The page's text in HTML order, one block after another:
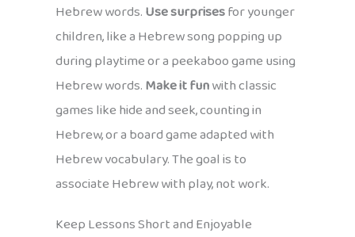
Hebrew words.Use surprisesfor younger
children, like a Hebrew song popping up
during playtime or a peekaboo game using
Hebrew words.Make it funwith classic
games like hide and seek, counting in
Hebrew, or a board game adapted with
Hebrew vocabulary. The goal is to
associate Hebrew with play, not work.
Keep Lessons Short and Enjoyable